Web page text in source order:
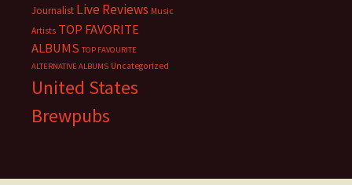
Journalist Live Reviews Music
Artists TOP FAVORITE
ALBUMS TOP FAVOURITE
ALTERNATIVE ALBUMS Uncategorized
United States
Brewpubs